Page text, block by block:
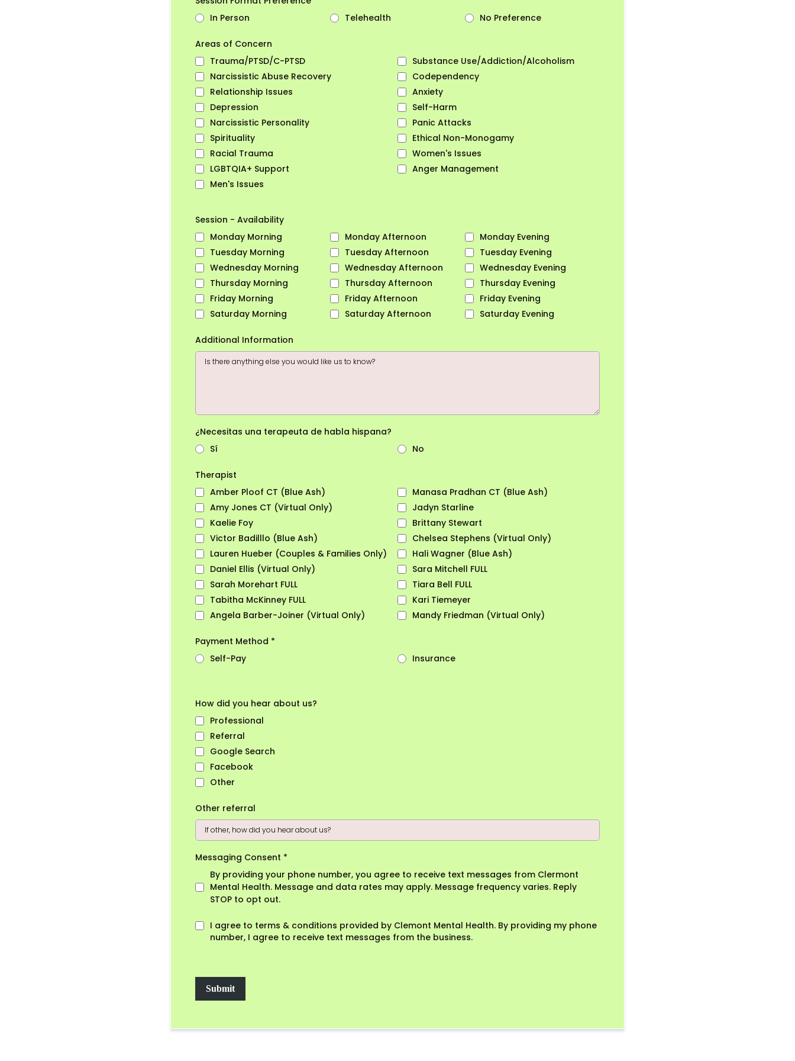
In Person
Telehealth No Preference
Areas of Concern
Trauma/PTSD/C-PTSD
Substance Use/Addiction/Alcoholism
Narcissistic Abuse Recovery
Codependency
Relationship Issues
Anxiety
Depression
Self-Harm
Narcissistic Personality
Panic Attacks
Spirituality
Ethical Non-Monogamy
Racial Trauma
Women's Issues
LGBTQIA+ Support
Anger Management
Men's Issues
Session - Availability
Monday Morning
Monday Afternoon
Monday Evening
Tuesday Morning
Tuesday Afternoon
Tuesday Evening
Wednesday Morning
Wednesday Afternoon
Wednesday Evening
Thursday Morning
Thursday Afternoon
Thursday Evening
Friday Morning
Friday Afternoon
Friday Evening
Saturday Morning
Saturday Afternoon Saturday Evening
Additional Information
¿Necesitas una terapeuta de habla hispana?
Sí
No
Therapist
Amber Ploof CT (Blue Ash)
Manasa Pradhan CT (Blue Ash)
Amy Jones CT (Virtual Only)
Jadyn Starline
Kaelie Foy
Brittany Stewart
Victor Badilllo (Blue Ash)
Chelsea Stephens (Virtual Only)
Lauren Hueber (Couples & Families Only)
Hali Wagner (Blue Ash)
Daniel Ellis (Virtual Only)
Sara Mitchell FULL
Sarah Morehart FULL
Tiara Bell FULL
Tabitha McKinney FULL
Kari Tiemeyer
Angela Barber-Joiner (Virtual Only)
Mandy Friedman (Virtual Only)
Payment Method *
Self-Pay
Insurance
How did you hear about us?
Professional
Referral
Google Search
Facebook
Other
Other referral
Messaging Consent *
By providing your phone number, you agree to receive text messages from Clermont
Mental Health. Message and data rates may apply. Message frequency varies. Reply
STOP to opt out.
I agree to terms & conditions provided by Clemont Mental Health. By providing my phone
number, I agree to receive text messages from the business.
Submit